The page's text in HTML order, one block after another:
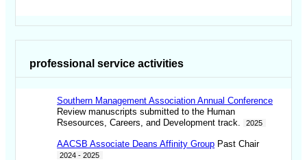
professional service activities
Southern Management Association Annual Conference
Review manuscripts submitted to the Human
Rsesources, Careers, and Development track.
2025
AACSB Associate Deans Affinity Group Past Chair
2024 - 2025